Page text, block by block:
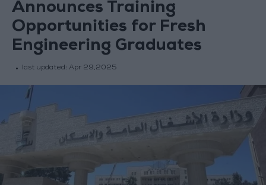
Announces Training
Opportunities for Fresh
Engineering Graduates
last updated: Apr 29,2025